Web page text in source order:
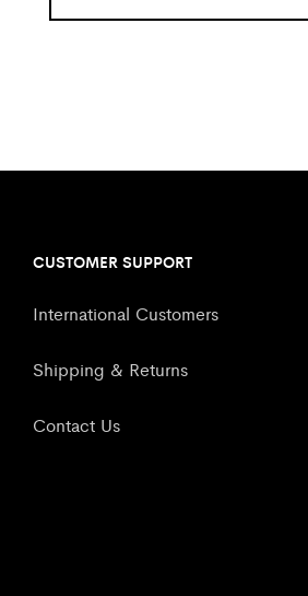
CUSTOMER SUPPORT
International Customers
Shipping & Returns
Contact Us